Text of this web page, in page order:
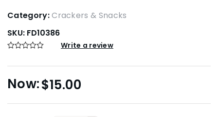
Category:Crackers & Snacks
SKU: FD10386
Write a review
$15.00